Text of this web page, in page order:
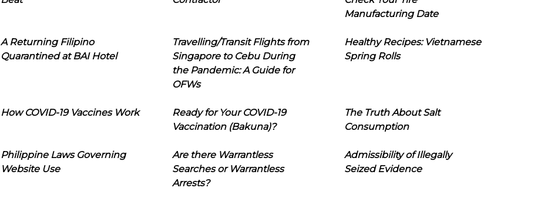
Manufacturing Date
A Returning Filipino
Quarantined at BAI Hotel
Travelling/Transit Flights from
Singapore to Cebu During
the Pandemic: A Guide for
OFWs
Healthy Recipes: Vietnamese
Spring Rolls
How COVID-19 Vaccines Work
Ready for Your COVID-19
Vaccination (Bakuna)?
The Truth About Salt
Consumption
Philippine Laws Governing
Website Use
Are there Warrantless
Searches or Warrantless
Arrests?
Admissibility of Illegally
Seized Evidence